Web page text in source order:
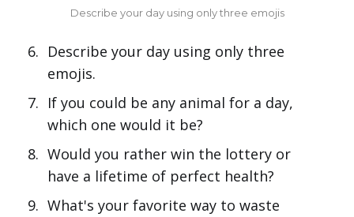
Describe your day using only three emojis
Describe your day using only three
emojis.
If you could be any animal for a day,
which one would it be?
Would you rather win the lottery or
have a lifetime of perfect health?
What's your favorite way to waste